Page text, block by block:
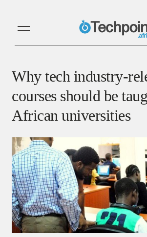
Why tech industry-
courses should be
African universities